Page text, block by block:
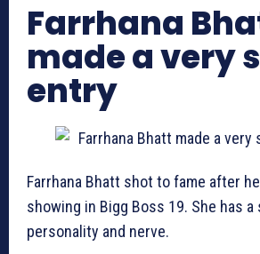
Farrhana
made a very
entry
Farrhana Bhatt shot to fame after
showing in Bigg Boss 19. She has
personality and nerve.